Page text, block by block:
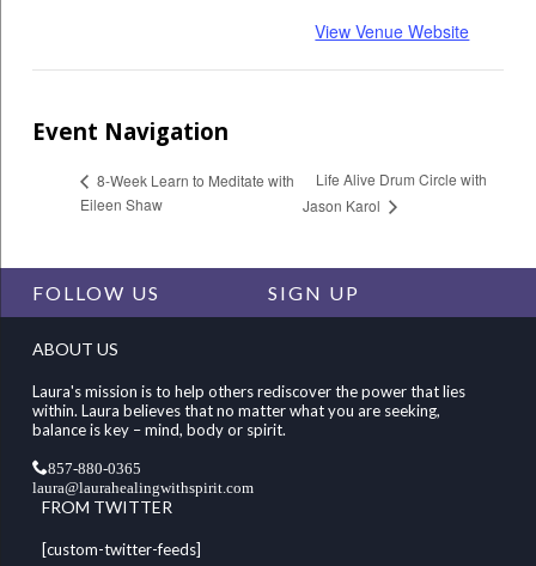
View Venue Website
Event Navigation
8-Week Learn to Meditate with
Eileen Shaw
Life Alive Drum Circle with
Jason Karol
FOLLOW US SIGN UP
ABOUT US
Laura's mission is to help others rediscover the power that lies
within. Laura believes that no matter what you are seeking,
balance is key – mind, body or spirit.
857-880-0365
laura@laurahealingwithspirit.com
FROM TWITTER
[custom-twitter-feeds]